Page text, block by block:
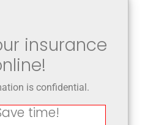
insurance
is confidential.
time!